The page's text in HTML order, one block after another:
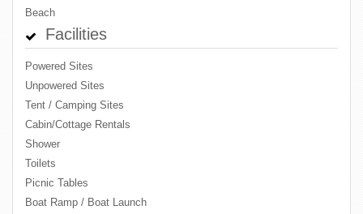
Beach
Facilities
Powered Sites
Unpowered Sites
Tent / Camping Sites
Cabin/Cottage Rentals
Shower
Toilets
Picnic Tables
Boat Ramp / Boat Launch